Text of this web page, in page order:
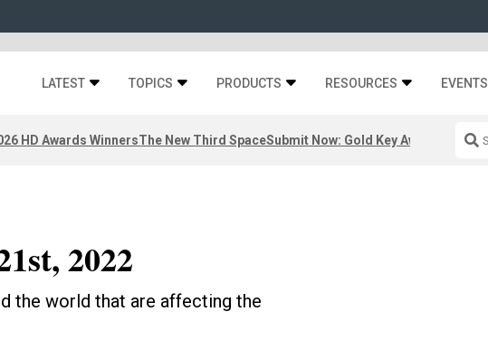
LATEST TOPICS PRODUCTS RESOURCES EVENTS
HD Awards WinnersThe New Third SpaceSubmit Now: Gold Key Awards 2026
2022
the world that are affecting the